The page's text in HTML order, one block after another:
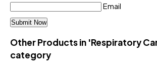
Email
Other Products in 'Respiratory
category